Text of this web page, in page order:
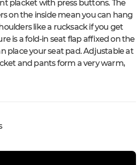
placket with press buttons. The
on the inside mean you can hang
like a rucksack if you get
is a fold-in seat flap affixed on the
place your seat pad. Adjustable at
and pants form a very warm,